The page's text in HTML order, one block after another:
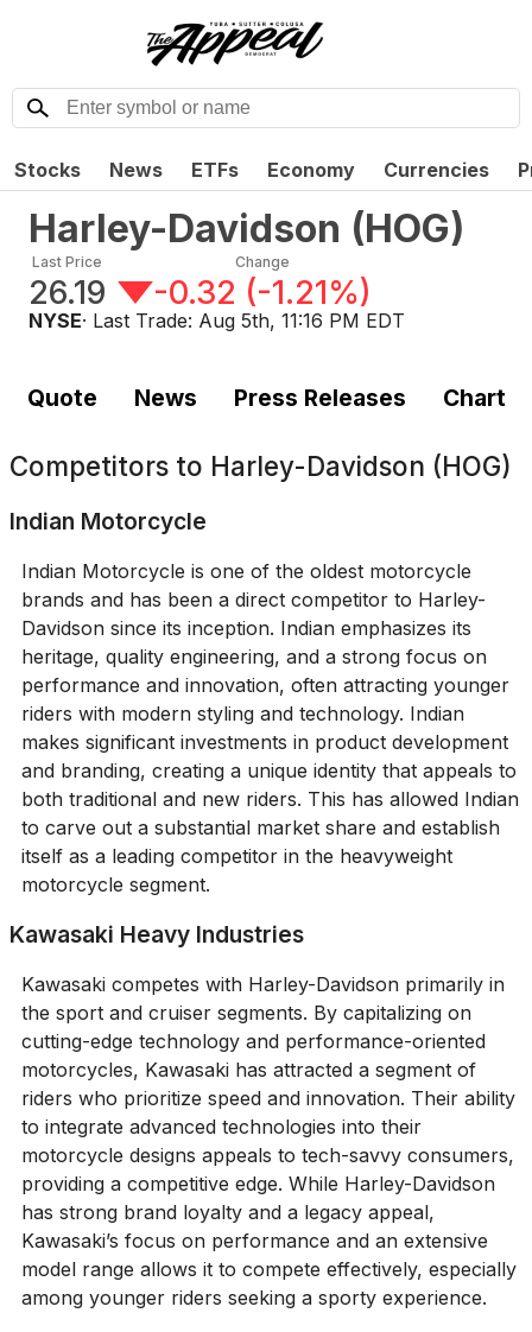
Stocks News ETFs Economy Currencies
Harley-Davidson (HOG)
Last Price
26.19
Change
-0.32 (-1.21%)
NYSE· Last Trade: Aug 5th, 11:16 PM EDT
Quote News Press Releases Chart
Competitors to Harley-Davidson (HOG)
Indian Motorcycle
Indian Motorcycle is one of the oldest motorcycle
brands and has been a direct competitor to Harley-
Davidson since its inception. Indian emphasizes its
heritage, quality engineering, and a strong focus on
performance and innovation, often attracting younger
riders with modern styling and technology. Indian
makes significant investments in product development
and branding, creating a unique identity that appeals to
both traditional and new riders. This has allowed Indian
to carve out a substantial market share and establish
itself as a leading competitor in the heavyweight
motorcycle segment.
Kawasaki Heavy Industries
Kawasaki competes with Harley-Davidson primarily in
the sport and cruiser segments. By capitalizing on
cutting-edge technology and performance-oriented
motorcycles, Kawasaki has attracted a segment of
riders who prioritize speed and innovation. Their ability
to integrate advanced technologies into their
motorcycle designs appeals to tech-savvy consumers,
providing a competitive edge. While Harley-Davidson
has strong brand loyalty and a legacy appeal,
Kawasaki’s focus on performance and an extensive
model range allows it to compete effectively, especially
among younger riders seeking a sporty experience.